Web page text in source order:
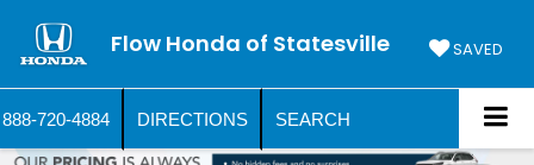
Flow Honda of Statesville SAVED
888-720-4884 DIRECTIONS SEARCH